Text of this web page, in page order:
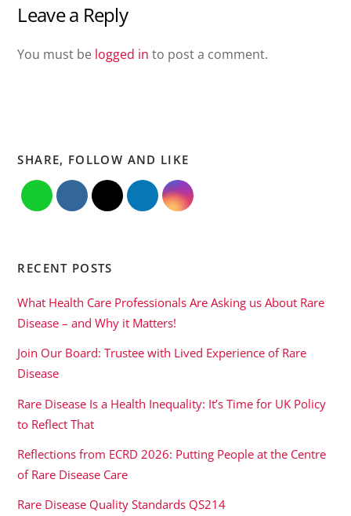
Leave a Reply
You must be logged in to post a comment.
SHARE, FOLLOW AND LIKE
RECENT POSTS
What Health Care Professionals Are Asking us About Rare
Disease – and Why it Matters!
Join Our Board: Trustee with Lived Experience of Rare
Disease
Rare Disease Is a Health Inequality: It’s Time for UK Policy
to Reflect That
Reflections from ECRD 2026: Putting People at the Centre
of Rare Disease Care
Rare Disease Quality Standards QS214